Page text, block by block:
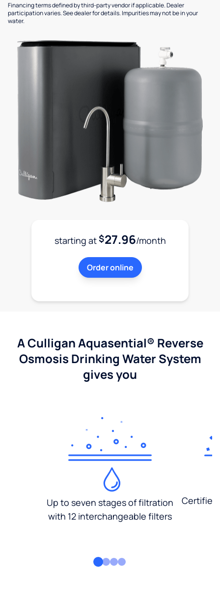
Financing terms defined by third-party vendor if applicable. Dealer
participation varies. See dealer for details. Impurities may not be in your
water.
starting at$27.96/month
Order online
A Culligan Aquasential® Reverse
Osmosis Drinking Water System
gives you
Up to seven stages of filtration
with 12 interchangeable filters